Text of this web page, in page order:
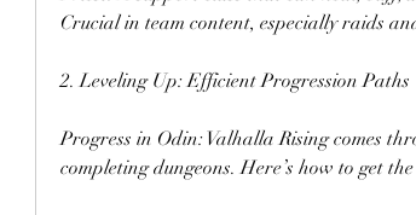
Crucial in team content, especially raids
2. Leveling Up: Efficient Progression Paths
Progress in Odin: Valhalla Rising comes
completing dungeons. Here’s how to get